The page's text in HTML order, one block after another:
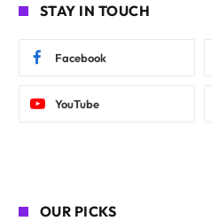
STAY IN TOUCH
Facebook
YouTube
OUR PICKS